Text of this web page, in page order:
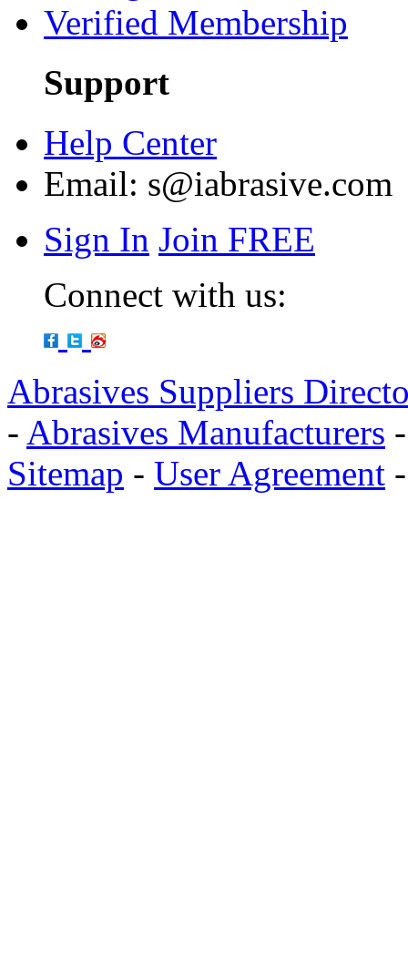
Verified Membership
Support
Help Center
Email: s@iabrasive.com
Sign In Join FREE
Connect with us:
Abrasives Suppliers
- Abrasives Manufacturers
Sitemap - User Agreement